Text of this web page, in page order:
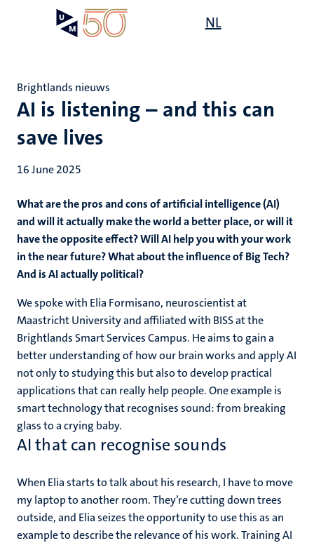
NL
AI is listening – and this can
save lives
Brightlands nieuws
16 June 2025
What are the pros and cons of artificial intelligence (AI)
and will it actually make the world a better place, or will it
have the opposite effect? Will AI help you with your work
in the near future? What about the influence of Big Tech?
And is AI actually political?
We spoke with Elia Formisano, neuroscientist at
Maastricht University and affiliated with BISS at the
Brightlands Smart Services Campus. He aims to gain a
better understanding of how our brain works and apply AI
not only to studying this but also to develop practical
applications that can really help people. One example is
smart technology that recognises sound: from breaking
glass to a crying baby.
AI that can recognise sounds
When Elia starts to talk about his research, I have to move
my laptop to another room. They’re cutting down trees
outside, and Elia seizes the opportunity to use this as an
example to describe the relevance of his work. Training AI